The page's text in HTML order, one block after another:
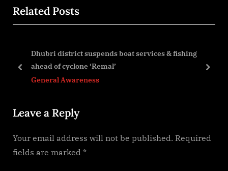
v
i
s
s
:
t
o
Related Posts
Dhubri district suspends boat services & fishing
ahead of cyclone ‘Remal’
General Awareness
prev next
Leave a Reply
Your email address will not be published. Required
fields are marked *